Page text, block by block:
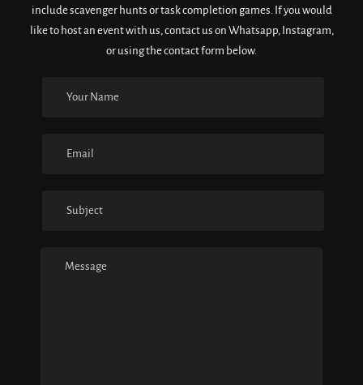
include scavenger hunts or task completion games. If you would
like to host an event with us, contact us on Whatsapp, Instagram,
or using the contact form below.